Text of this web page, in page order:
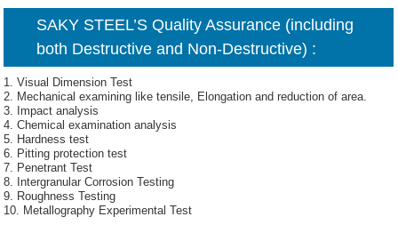
SAKY STEEL’S Quality Assurance (including
both Destructive and Non-Destructive) :
1. Visual Dimension Test
2. Mechanical examining like tensile, Elongation and reduction of area.
3. Impact analysis
4. Chemical examination analysis
5. Hardness test
6. Pitting protection test
7. Penetrant Test
8. Intergranular Corrosion Testing
9. Roughness Testing
10. Metallography Experimental Test